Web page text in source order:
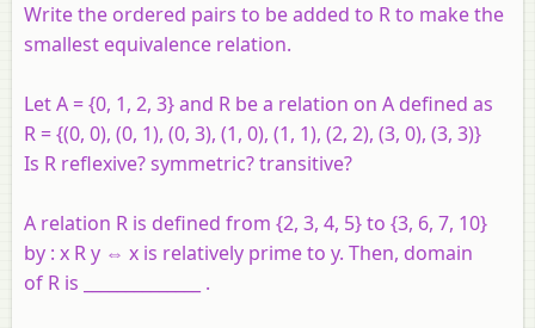
Write the ordered pairs to be added to Rto make the
smallest equivalence relation.
LetA = {0, 1, 2, 3} and R be a relation on A defined as
R = {(0, 0), (0, 1), (0, 3), (1, 0), (1, 1), (2, 2), (3, 0), (3, 3)}
Is R reflexive? symmetric? transitive?
A relation R is defined from {2, 3, 4, 5} to {3, 6, 7, 10}
by : x R y ⇔ x is relatively prime to y. Then, domain
of R is ______________ .